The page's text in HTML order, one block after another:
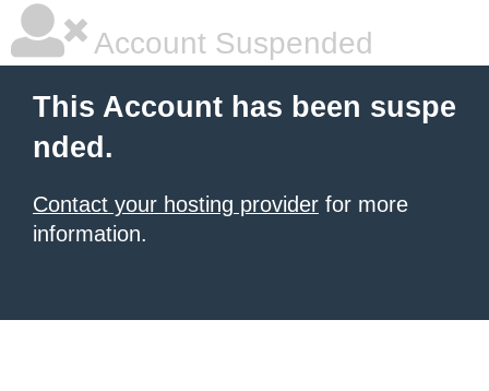
Account Suspended
This Account has been suspe
nded.
Contact your hosting provider for more
information.